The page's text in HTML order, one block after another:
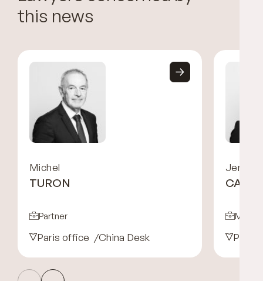
this news
Michel
TURON
Partner
Paris office China Desk Paris